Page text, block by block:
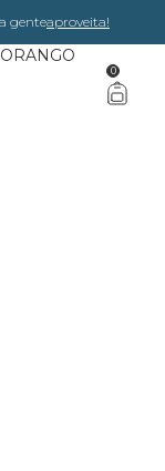
genteaproveita!
0